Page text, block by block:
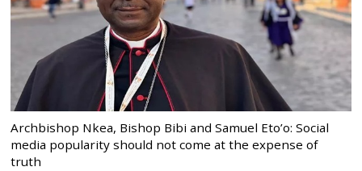
Archbishop Nkea, Bishop Bibi and Samuel Eto’o: Social
media popularity should not come at the expense of
truth